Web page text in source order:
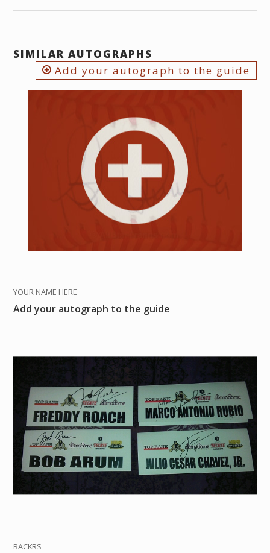
SIMILAR AUTOGRAPHS
Add your autograph to the guide
YOUR NAME HERE
Add your autograph to the guide
RACKRS